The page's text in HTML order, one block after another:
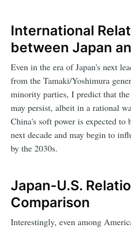
International
between Japan
Even in the era of Japan's next
from the Tamaki/Yoshimura
minority parties, I predict that
may persist, albeit in a rational
China's soft power is expected to
next decade and may begin to
by the 2030s.
Japan-U.S.
Comparison
Interestingly, even among